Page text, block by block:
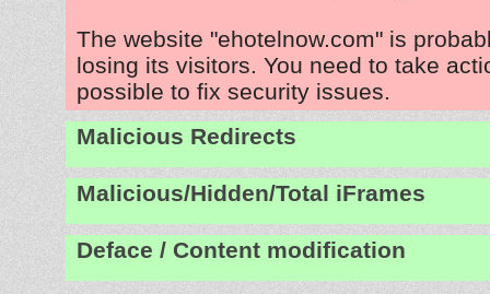
The website "ehotelnow.com" is
losing its visitors. You need to take
possible to fix security issues.
Malicious Redirects
Malicious/Hidden/Total iFrames
Deface / Content modification